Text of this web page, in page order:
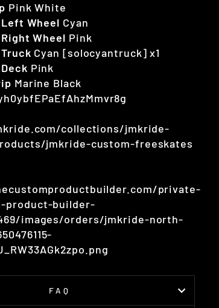
Pink White
Wheel Cyan
Wheel Pink
Cyan [solocyantruck] x1
Pink
Marine Black
collections/jmkride-
jmkride-custom-freeskates
private-
product-builder-
images/orders/jmkride-north-
FAQ